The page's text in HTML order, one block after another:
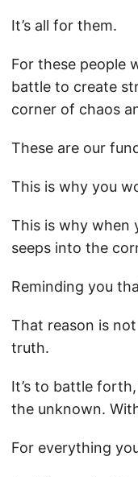
It’s all for them.
For these people
battle to create
corner of chaos
These are our
This is why you
This is why when
seeps into the
Reminding you
That reason is
truth.
It’s to battle
the unknown.
For everything